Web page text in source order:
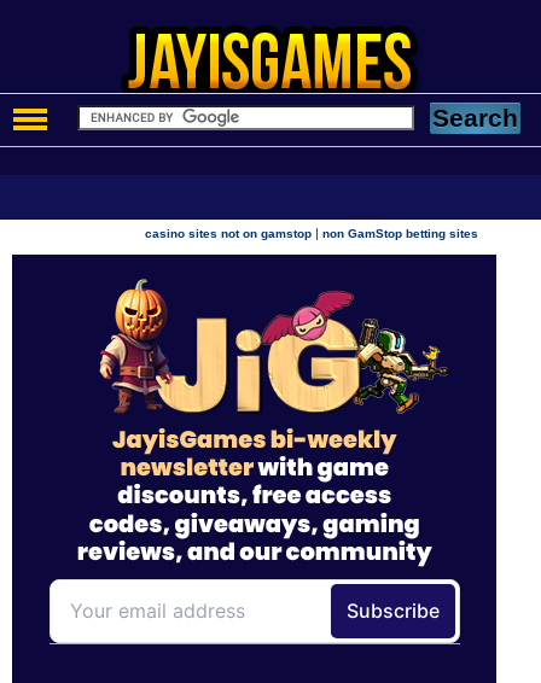
casino sites not on gamstop |non GamStop betting sites